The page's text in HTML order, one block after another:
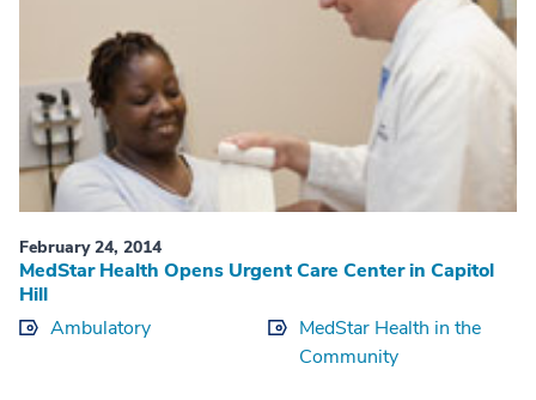
February 24, 2014
MedStar Health Opens Urgent Care Center in Capitol
Hill
Ambulatory
MedStar Health in the
Community